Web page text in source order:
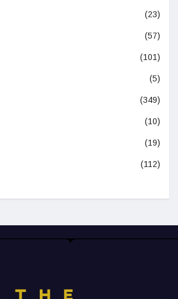
(23)
(57)
(101)
(5)
(349)
(10)
(19)
(112)